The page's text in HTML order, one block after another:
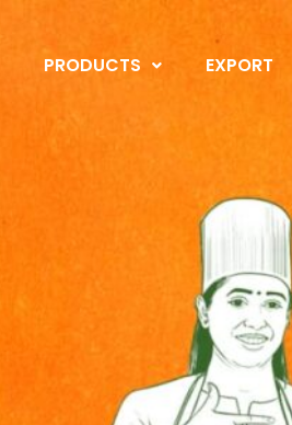
PRODUCTS EXPORT